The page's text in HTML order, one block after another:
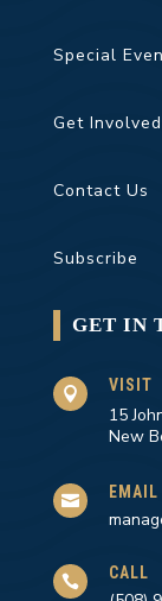
Special
Get Involved
Contact Us
Subscribe
GET IN
 VISIT
15
New
 EMAIL
 CALL